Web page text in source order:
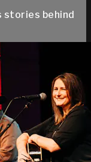
stories behind